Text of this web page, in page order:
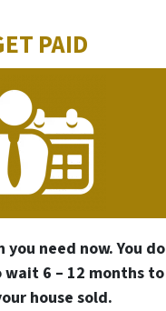
PAID
you need now. You do
wait 6 – 12 months to
house sold.